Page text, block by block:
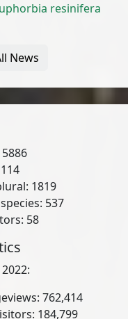
resinifera
News
1819
537
58
762,414
184,799